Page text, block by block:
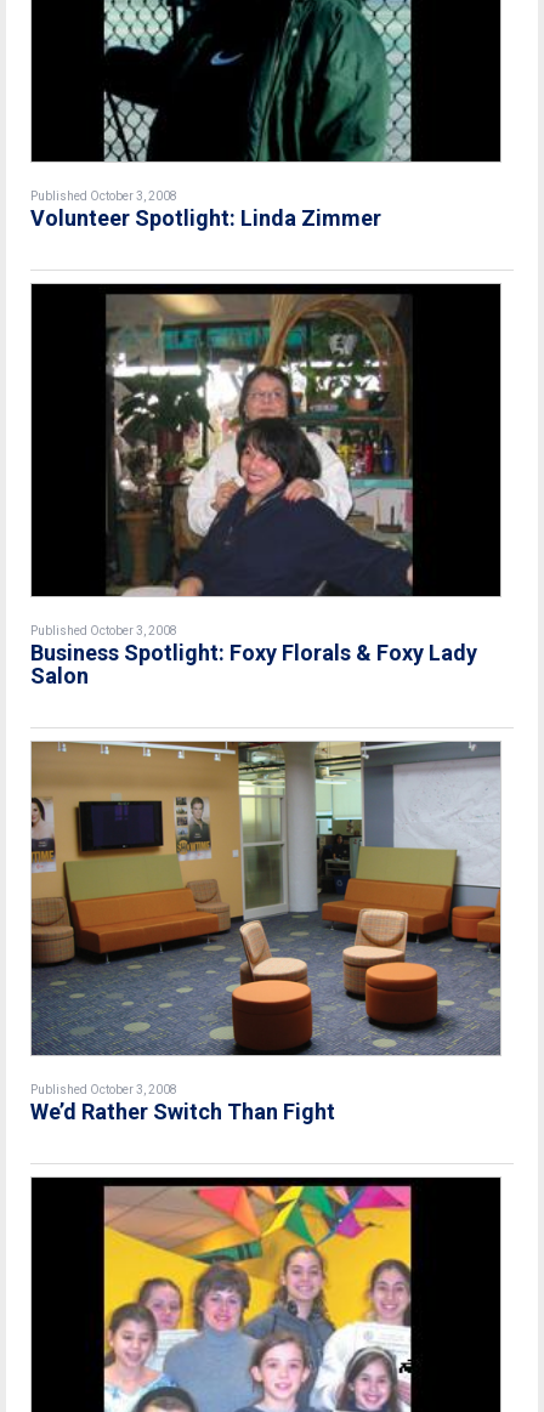
Published October 3, 2008
Volunteer Spotlight: Linda Zimmer
Published October 3, 2008
Business Spotlight: Foxy Florals & Foxy Lady
Salon
Published October 3, 2008
We’d Rather Switch Than Fight